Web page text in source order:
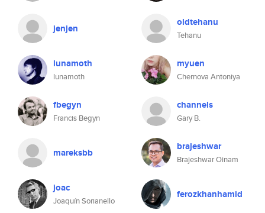
jenjen oldtehanu
Tehanu
lunamoth
lunamoth
myuen
Chernova Antoniya
fbegyn
Francis Begyn
channels
Gary B.
mareksbb brajeshwar
Brajeshwar Oinam
joac
Joaquín Sorianello
ferozkhanhamid